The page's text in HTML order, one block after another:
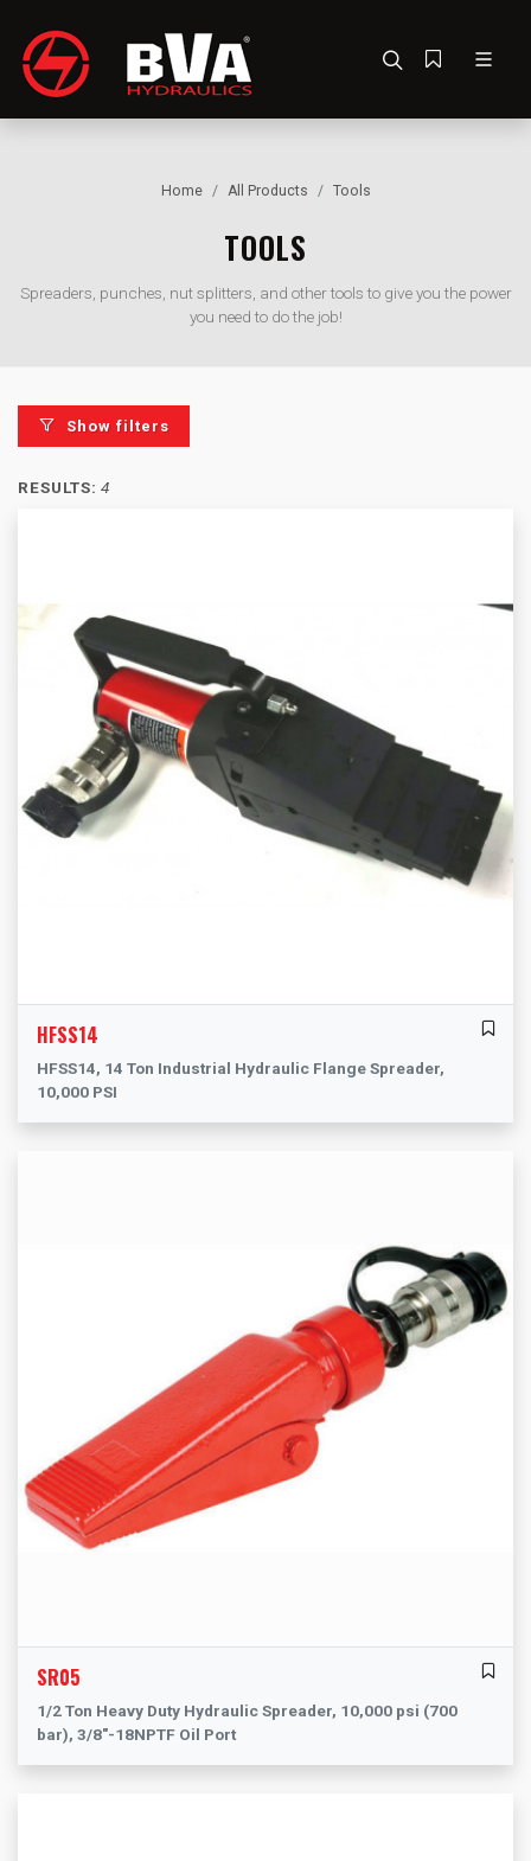
Home All Products Tools
TOOLS
Spreaders, punches, nut splitters, and other tools to give you the power
you need to do the job!
Show filters
RESULTS: 4
HFSS14
HFSS14, 14 Ton Industrial Hydraulic Flange Spreader,
10,000 PSI
SR05
1/2 Ton Heavy Duty Hydraulic Spreader, 10,000 psi (700
bar), 3/8"-18NPTF Oil Port